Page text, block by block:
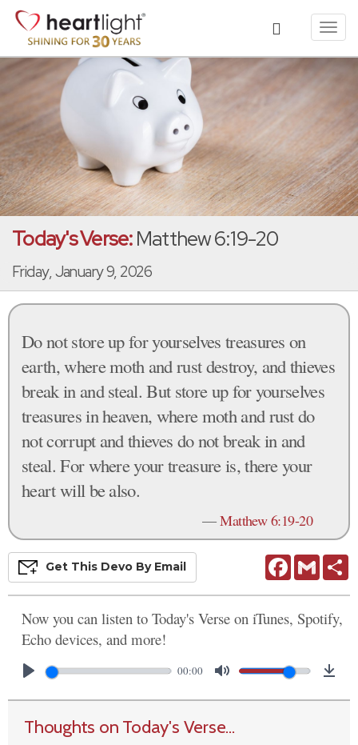
Today's Verse:Matthew 6:19-20
Friday, January 9, 2026
Do not store up for yourselves treasures on
earth, where moth and rust destroy, and thieves
break in and steal. But store up for yourselves
treasures in heaven, where moth and rust do
not corrupt and thieves do not break in and
steal. For where your treasure is, there your
heart will be also.
—Matthew 6:19-20
FacebookGmail
Get This Devo By Email
Now you can listen to Today's Verse on iTunes, Spotify,
Echo devices, and more!
00:00
Thoughts on Today's Verse...